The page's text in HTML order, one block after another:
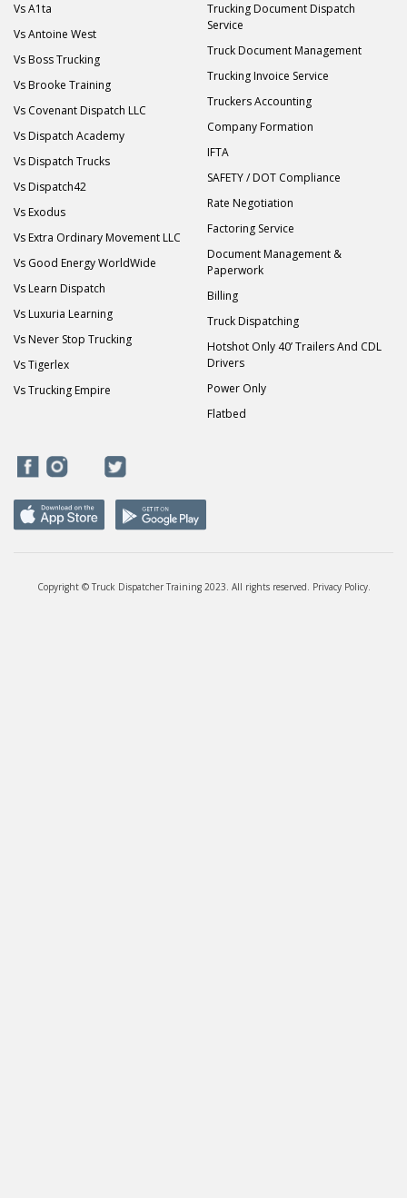
Vs A1ta
Vs Antoine West
Vs Boss Trucking
Vs Brooke Training
Vs Covenant Dispatch LLC
Vs Dispatch Academy
Vs Dispatch Trucks
Vs Dispatch42
Vs Exodus
Vs Extra Ordinary Movement LLC
Vs Good Energy WorldWide
Vs Learn Dispatch
Vs Luxuria Learning
Vs Never Stop Trucking
Vs Tigerlex
Vs Trucking Empire
Trucking Document Dispatch
Service
Truck Document Management
Trucking Invoice Service
Truckers Accounting
Company Formation
IFTA
SAFETY / DOT Compliance
Rate Negotiation
Factoring Service
Document Management &
Paperwork
Billing
Truck Dispatching
Hotshot Only 40’ Trailers And CDL
Drivers
Power Only
Flatbed
Copyright © Truck Dispatcher Training 2023. All rights reserved. Privacy Policy.